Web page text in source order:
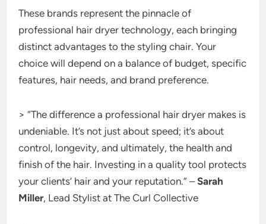
These brands represent the pinnacle of
professional hair dryer technology, each bringing
distinct advantages to the styling chair. Your
choice will depend on a balance of budget, specific
features, hair needs, and brand preference.
> “The difference a professional hair dryer makes is
undeniable. It’s not just about speed; it’s about
control, longevity, and ultimately, the health and
finish of the hair. Investing in a quality tool protects
your clients’ hair and your reputation.” –Sarah
Miller, Lead Stylist at The Curl Collective